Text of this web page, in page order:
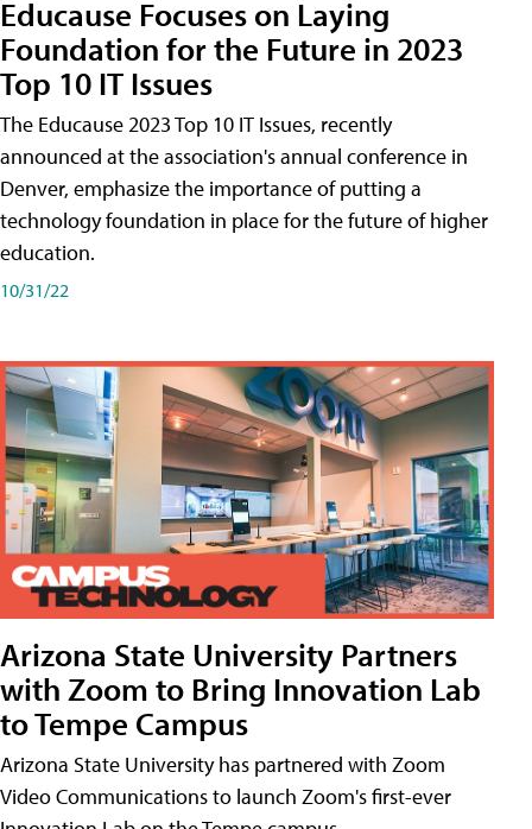
Educause Focuses on Laying
Foundation for the Future in 2023
Top 10 IT Issues
The Educause 2023 Top 10 IT Issues, recently
announced at the association's annual conference in
Denver, emphasize the importance of putting a
technology foundation in place for the future of higher
education.
10/31/22
Arizona State University Partners
with Zoom to Bring Innovation Lab
to Tempe Campus
Arizona State University has partnered with Zoom
Video Communications to launch Zoom's first-ever